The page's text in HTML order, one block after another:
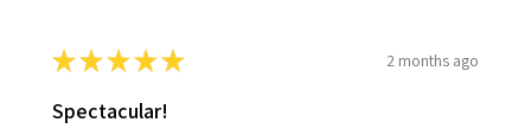
★★★★★ 2 months ago
Spectacular!